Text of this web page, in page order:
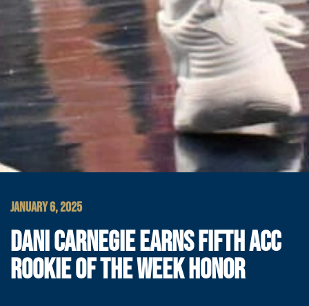
JANUARY 6, 2025
DANI CARNEGIE EARNS FIFTH ACC
ROOKIE OF THE WEEK HONOR